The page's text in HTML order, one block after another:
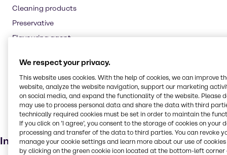
Cleaning products
Preservative
Flavouring agent
Textile handling
Pharmaceuticals
Cosmetic products
Soaps and detergents
Dietary supplements
Industries
We respect your privacy.
This website uses cookies. With the help of cookies, we can improve
website, analyze the website navigation, support our marketing
on social media, and expand the functionality of the website. Please
may use to process personal data and share the data with third
technically required cookies must be set in order to maintain the
If you click on ’I agree’, you consent to the storage of cookies on your
processing and transfer of the data to third parties. You can revoke
manage your cookie settings and learn more about our use of cookies
by clicking on the green cookie icon located at the bottom-left corner